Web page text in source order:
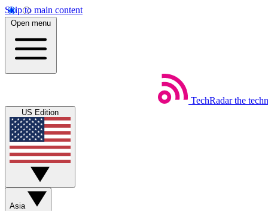
Skip to main content
Open menu
TechRadar the
US Edition
Asia